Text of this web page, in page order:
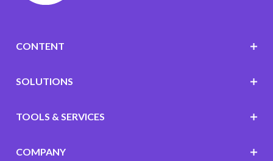
CONTENT
SOLUTIONS
TOOLS & SERVICES
COMPANY